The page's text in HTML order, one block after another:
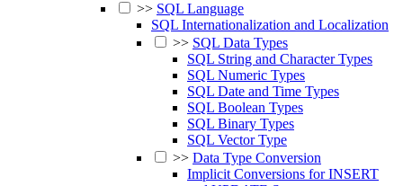
>> SQL Language
SQL Internationalization and Localization
>> SQL Data Types
SQL String and Character Types
SQL Numeric Types
SQL Date and Time Types
SQL Boolean Types
SQL Binary Types
SQL Vector Type
>> Data Type Conversion
Implicit Conversions for INSERT